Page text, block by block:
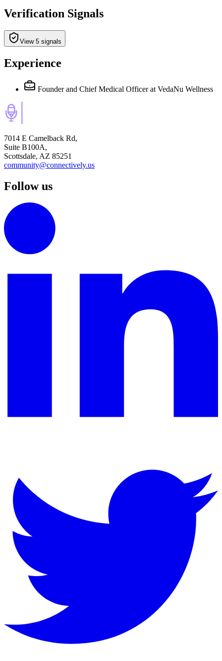
Verification Signals
View 5 signals
Experience
Founder and Chief Medical Officer at VedaNu Wellness
7014 E Camelback Rd,
Suite B100A,
Scottsdale, AZ 85251
community@connectively.us
Follow us